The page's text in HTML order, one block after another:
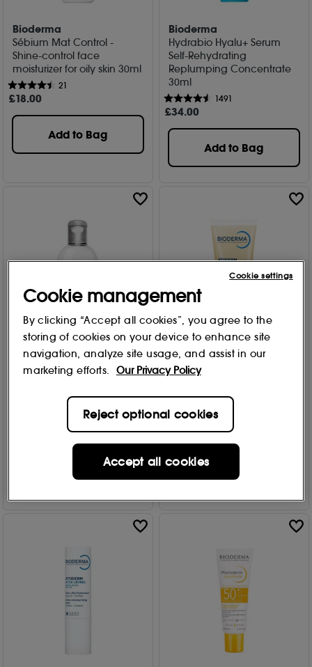
Bioderma
Sébium Mat Control -
Shine-control face
moisturizer for oily skin 30ml
21
£18.00
Add to Bag
Bioderma
Hydrabio Hyalu+ Serum
Self-Rehydrating
Replumping Concentrate
30ml
1491
£34.00
Add to Bag
Bioderma
Pigmentbio Brightening
Micellar Water 250ml
10
Add to Bag
Bioderma
Atoderm Huile de douche
- Cleansing shower oil for
itchy skin
2 options
1906
Add to Bag
Cookie management
By clicking “Accept all cookies”, you agree to the
storing of cookies on your device to enhance site
navigation, analyze site usage, and assist in our
marketing efforts.
Our Privacy Policy
Reject optional cookies
Accept all cookies
Cookie settings